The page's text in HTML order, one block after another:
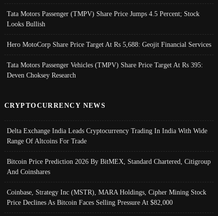
Tata Motors Passenger (TMPV) Share Price Jumps 4.5 Percent; Stock
Looks Bullish
Hero MotoCorp Share Price Target At Rs 5,688: Geojit Financial Services
Tata Motors Passenger Vehicles (TMPV) Share Price Target At Rs 395:
Deven Choksey Research
CRYPTOCURRENCY NEWS
Delta Exchange India Leads Cryptocurrency Trading In India With Wide
Range Of Altcoins For Trade
Bitcoin Price Prediction 2026 By BitMEX, Standard Chartered, Citigroup
And Coinshares
Coinbase, Strategy Inc (MSTR), MARA Holdings, Cipher Mining Stock
Price Declines As Bitcoin Faces Selling Pressure At $82,000